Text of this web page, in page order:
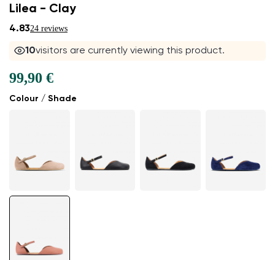
Lilea - Clay
4.8324 reviews
11visitors are currently viewing this product.
Colour / Shade
99,90 €